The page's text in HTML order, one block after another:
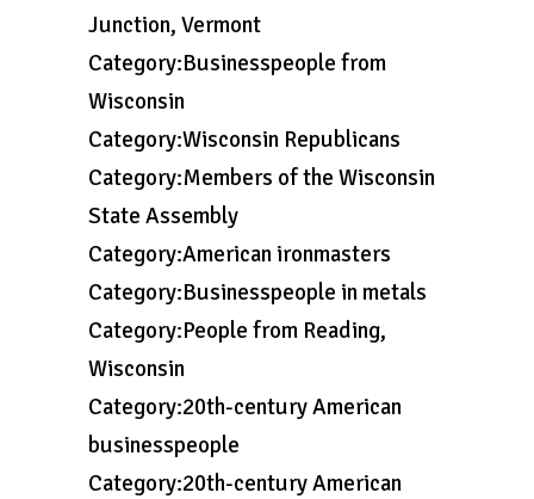
Junction, Vermont
Category:Businesspeople from
Wisconsin
Category:Wisconsin Republicans
Category:Members of the Wisconsin
State Assembly
Category:American ironmasters
Category:Businesspeople in metals
Category:People from Reading,
Wisconsin
Category:20th-century American
businesspeople
Category:20th-century American